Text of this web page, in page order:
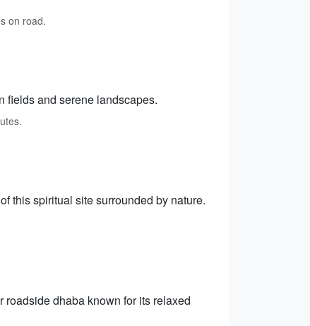
on road.
fields and serene landscapes.
this spiritual site surrounded by nature.
dhaba known for its relaxed